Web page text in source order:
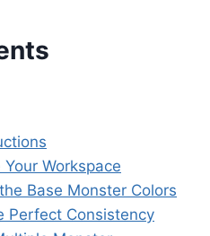
Workspace
Base Monster Colors
Perfect Consistency